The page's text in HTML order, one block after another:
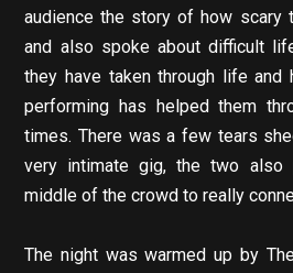
audience the story of how scary
and also spoke about difficult
they have taken through life and
performing has helped them
times. There was a few tears
very intimate gig, the two
middle of the crowd to really
The night was warmed up by